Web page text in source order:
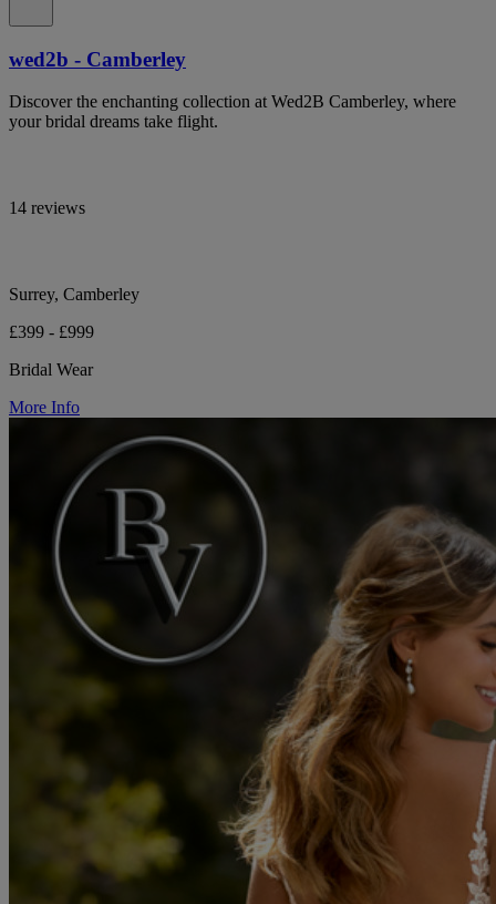
wed2b - Camberley
Discover the enchanting collection at Wed2B Camberley, where
your bridal dreams take flight.
14 reviews
Surrey, Camberley
£399 - £999
Bridal Wear
More Info